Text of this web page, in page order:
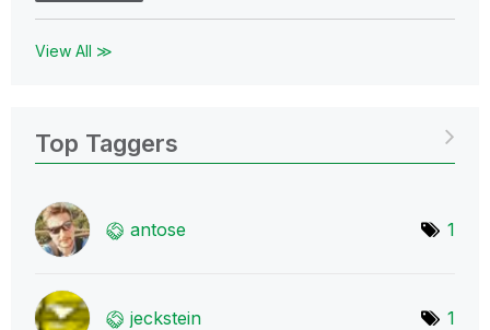
View All ≫
Top Taggers
antose 1
jeckstein 1